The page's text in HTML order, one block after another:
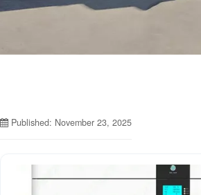
Published: November 23, 2025